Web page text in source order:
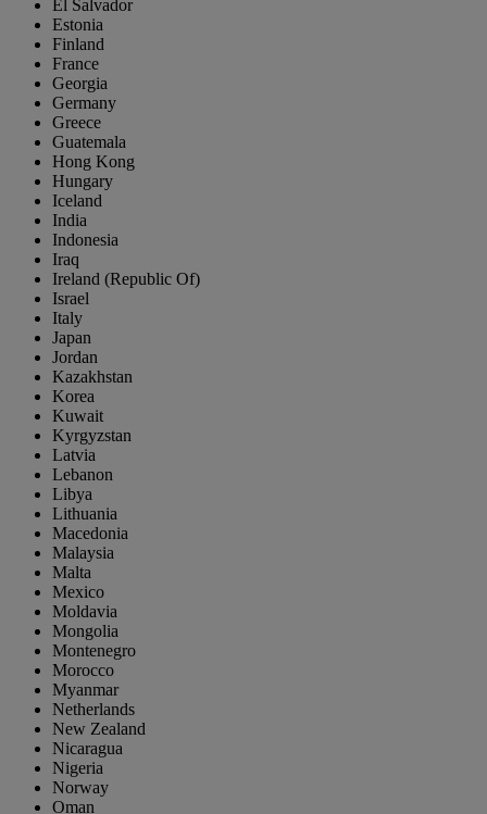
El Salvador
Estonia
Finland
France
Georgia
Germany
Greece
Guatemala
Hong Kong
Hungary
Iceland
India
Indonesia
Iraq
Ireland (Republic Of)
Israel
Italy
Japan
Jordan
Kazakhstan
Korea
Kuwait
Kyrgyzstan
Latvia
Lebanon
Libya
Lithuania
Macedonia
Malaysia
Malta
Mexico
Moldavia
Mongolia
Montenegro
Morocco
Myanmar
Netherlands
New Zealand
Nicaragua
Nigeria
Norway
Oman